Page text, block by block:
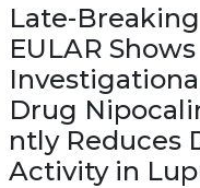
Late-
EULAR Shows
Drug
ntly Reduces
Activity in